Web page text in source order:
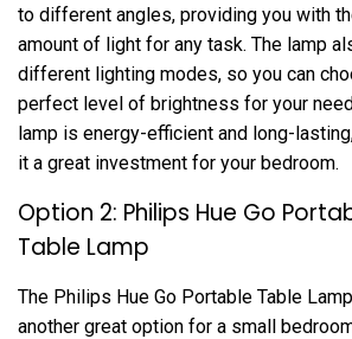
to different angles, providing you with
amount of light for any task. The lamp
different lighting modes, so you can
perfect level of brightness for your
lamp is energy-efficient and long-
it a great investment for your bedroom.
Option 2: Philips Hue Go
Table Lamp
The Philips Hue Go Portable Table
another great option for a small